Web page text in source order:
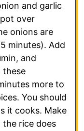
and garlic
over
onions are
minutes). Add
and
these
more to
You should
it cooks. Make
rice does